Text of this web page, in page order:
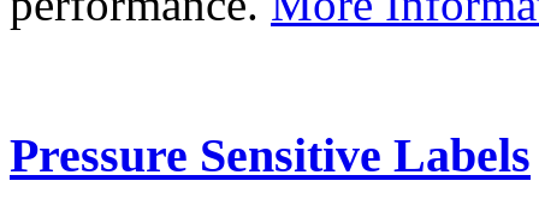
Pressure Sensitive Labels